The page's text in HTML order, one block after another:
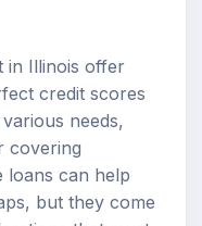
in Illinois offer
credit scores
needs,
covering
loans can help
but they come